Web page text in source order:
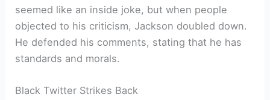
seemed like an inside joke, but when people
objected to his criticism, Jackson doubled down.
He defended his comments, stating that he has
standards and morals.
Black Twitter Strikes Back